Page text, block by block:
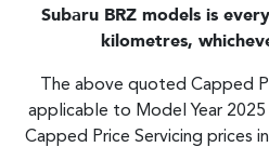
Subaru BRZ models is
kilometres,
The above quoted Capped
applicable to Model Year 2025
Capped Price Servicing prices